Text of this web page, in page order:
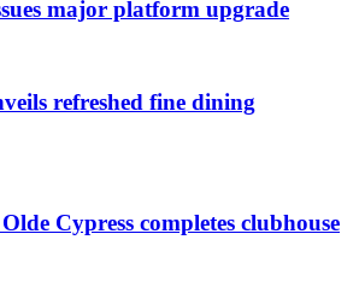
major platform upgrade
refreshed fine dining
Cypress completes clubhouse